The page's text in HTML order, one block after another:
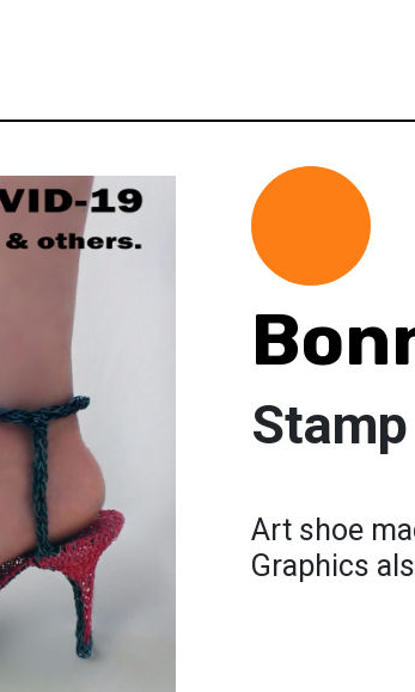
Art shoe
Graphics